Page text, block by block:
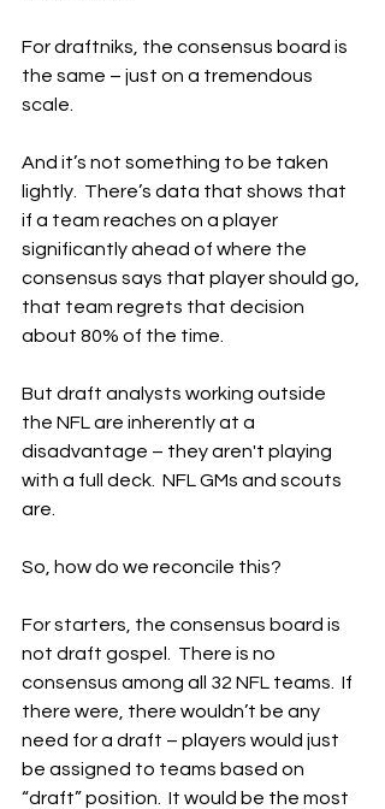
For draftniks, the consensus board is
the same – just on a tremendous
scale.
And it’s not something to be taken
lightly.  There’s data that shows that
if a team reaches on a player
significantly ahead of where the
consensus says that player should go,
that team regrets that decision
about 80% of the time.
But draft analysts working outside
the NFL are inherently at a
disadvantage – they aren't playing
with a full deck.  NFL GMs and scouts
are.
So, how do we reconcile this?
For starters, the consensus board is
not draft gospel.  There is no
consensus among all 32 NFL teams.  If
there were, there wouldn’t be any
need for a draft – players would just
be assigned to teams based on
“draft” position.  It would be the most